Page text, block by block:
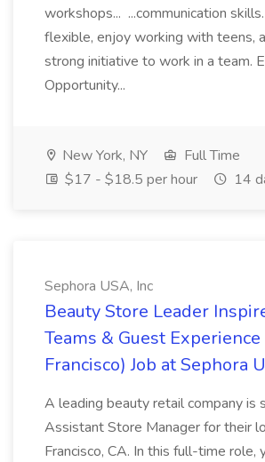
workshops... ...communication
flexible, enjoy working with teens,
strong initiative to work in a team.
Opportunity...
New York, NY
Full Time
$17 - $18.5 per hour
14
Sephora USA, Inc
Beauty Store Leader
Teams & Guest Experience
Francisco) Job at Sephora
A leading beauty retail company is
Assistant Store Manager for their
Francisco, CA. In this full-time role,